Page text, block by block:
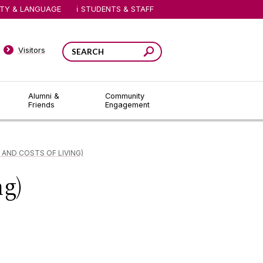
Alumni &
Friends
Community
Engagement
Visitors
& LANGUAGE STUDENTS & STAFF
COSTS OF LIVING)